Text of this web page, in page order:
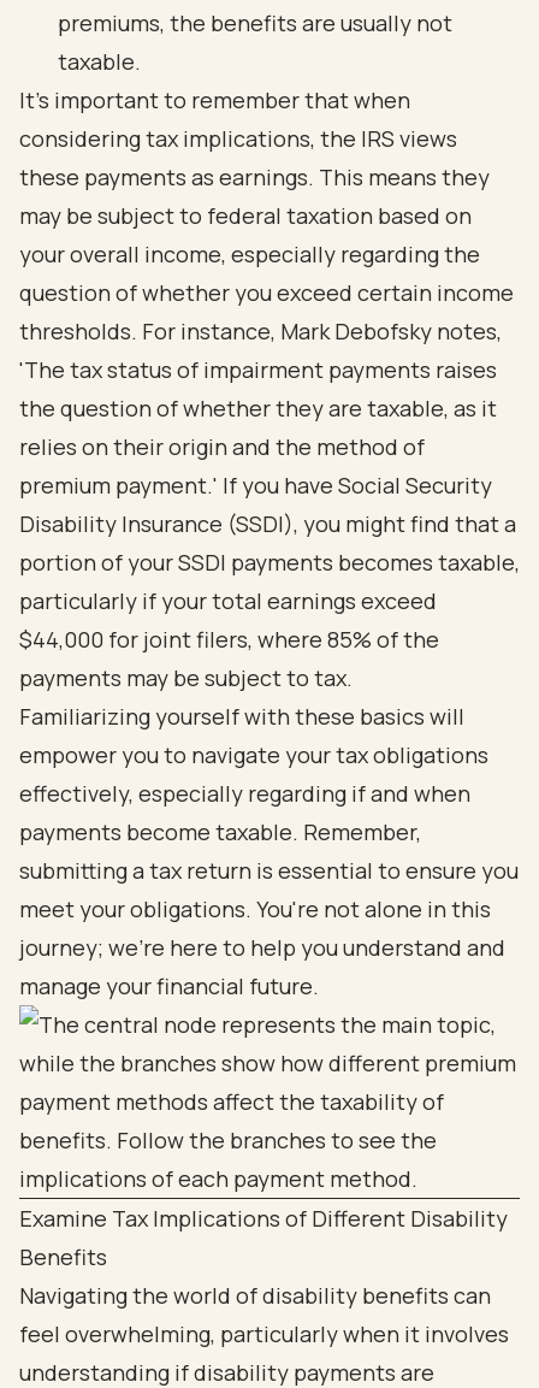
premiums, the benefits are usually not
taxable.
It's important to remember that when
considering tax implications, the IRS views
these payments as earnings. This means they
may be subject to federal taxation based on
your overall income, especially regarding the
question of whether you exceed certain income
thresholds. For instance, Mark Debofsky notes,
'The tax status of impairment payments raises
the question of whether they are taxable, as it
relies on their origin and the method of
premium payment.' If you have Social Security
Disability Insurance (SSDI), you might find that a
portion of your SSDI payments becomes taxable,
particularly if your total earnings exceed
$44,000 for joint filers, where 85% of the
payments may be subject to tax.
Familiarizing yourself with these basics will
empower you to navigate your tax obligations
effectively, especially regarding if and when
payments become taxable. Remember,
submitting a tax return is essential to ensure you
meet your obligations. You're not alone in this
journey; we're here to help you understand and
manage your financial future.
Examine Tax Implications of Different Disability
Benefits
Navigating the world of disability benefits can
feel overwhelming, particularly when it involves
understanding if disability payments are